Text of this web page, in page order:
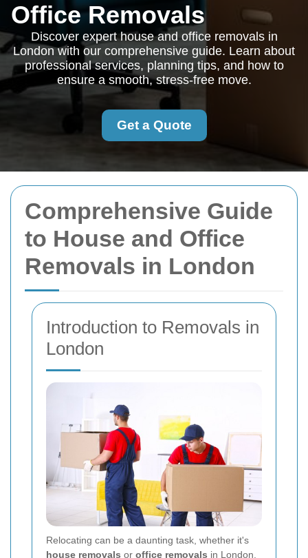
Comprehensive Guide
to House and Office
Removals in London
Introduction to Removals in
London
Relocating can be a daunting task, whether it's
house removals or office removals in London.
Office Removals
Discover expert house and office removals in
London with our comprehensive guide. Learn about
professional services, planning tips, and how to
ensure a smooth, stress-free move.
Get a Quote